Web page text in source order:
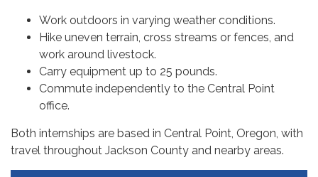
Work outdoors in varying weather conditions.
Hike uneven terrain, cross streams or fences, and
work around livestock.
Carry equipment up to 25 pounds.
Commute independently to the Central Point
office.
Both internships are based in Central Point, Oregon, with
travel throughout Jackson County and nearby areas.